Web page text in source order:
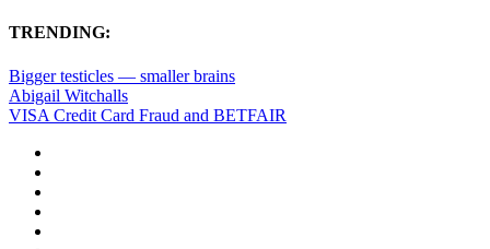
TRENDING:
Bigger testicles — smaller brains
Abigail Witchalls
VISA Credit Card Fraud and BETFAIR